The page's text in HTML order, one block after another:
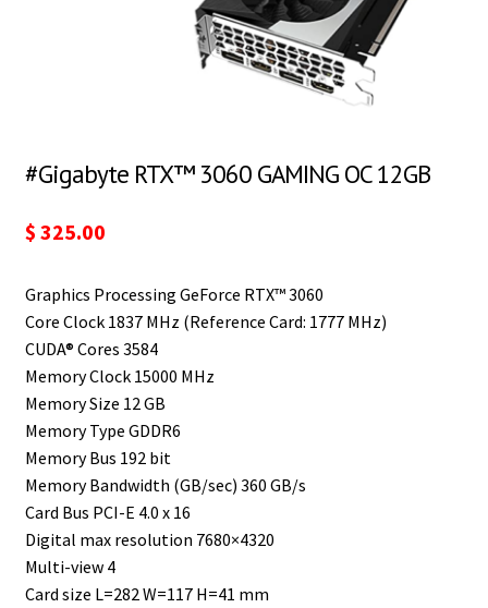
#Gigabyte RTX™ 3060 GAMING OC 12GB
$ 325.00
Graphics Processing GeForce RTX™ 3060
Core Clock 1837 MHz (Reference Card: 1777 MHz)
CUDA® Cores 3584
Memory Clock 15000 MHz
Memory Size 12 GB
Memory Type GDDR6
Memory Bus 192 bit
Memory Bandwidth (GB/sec) 360 GB/s
Card Bus PCI-E 4.0 x 16
Digital max resolution 7680×4320
Multi-view 4
Card size L=282 W=117 H=41 mm